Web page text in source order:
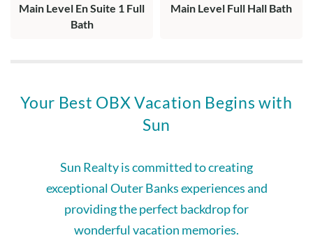
Main Level En Suite 1 Full
Bath
Main Level Full Hall Bath
Your Best OBX Vacation Begins with
Sun
Sun Realty is committed to creating
exceptional Outer Banks experiences and
providing the perfect backdrop for
wonderful vacation memories.